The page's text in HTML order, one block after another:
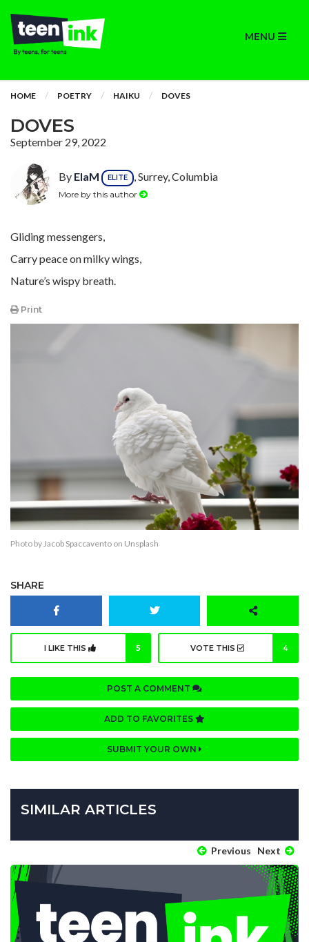
MENU
HOME POETRY HAIKU DOVES
DOVES
September 29, 2022
By ElaM ELITE , Surrey, Columbia
More by this author
Gliding messengers,
Carry peace on milky wings,
Nature’s wispy breath.
Print
Photo by Jacob Spaccavento on Unsplash
SHARE
I LIKE THIS 5 VOTE THIS 4
POST A COMMENT
ADD TO FAVORITES
SUBMIT YOUR OWN
SIMILAR ARTICLES
Previous Next